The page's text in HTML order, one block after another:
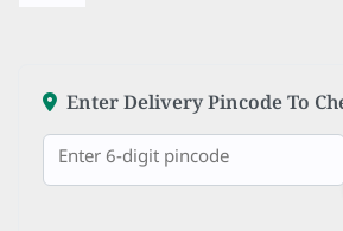
quantityEnter Delivery Pincode To